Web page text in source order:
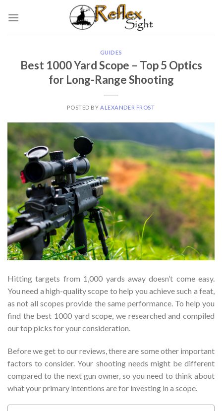
GUIDES
Best 1000 Yard Scope – Top 5 Optics
for Long-Range Shooting
POSTED BY ALEXANDER FROST
Hitting targets from 1,000 yards away doesn’t come easy.
You need a high-quality scope to help you achieve such a feat,
as not all scopes provide the same performance. To help you
find the best 1000 yard scope, we researched and compiled
our top picks for your consideration.
Before we get to our reviews, there are some other important
factors to consider. Your shooting needs might be different
compared to the next gun owner, so you need to think about
what your primary intentions are for investing in a scope.